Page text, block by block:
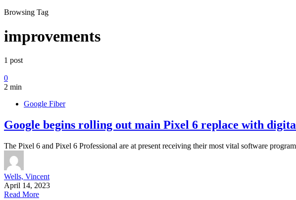
Browsing Tag
improvements
1 post
0
2 min
Google Fiber
Google begins rolling out main Pixel 6 replace with
The Pixel 6 and Pixel 6 Professional are at present receiving their most vital software
Wells, Vincent
April 14, 2023
Read More